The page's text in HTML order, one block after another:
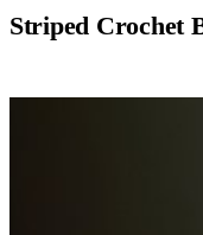
Striped Crochet